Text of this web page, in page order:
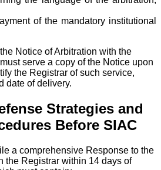
of the mandatory institutional
Notice of Arbitration with the
serve a copy of the Notice upon
the Registrar of such service,
date of delivery.
Strategies and
Before SIAC
a comprehensive Response to the
the Registrar within 14 days of